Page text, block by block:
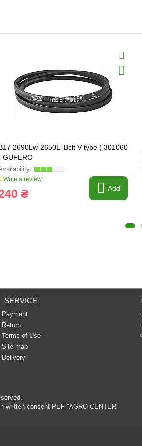
2690Lw-2650Li Belt V-type ( 301060
GUFERO
Write a review
₴ Add
SERVICE
Payment
Return
Terms of Use
Site map
Delivery
written consent PEF "AGRO-CENTER"